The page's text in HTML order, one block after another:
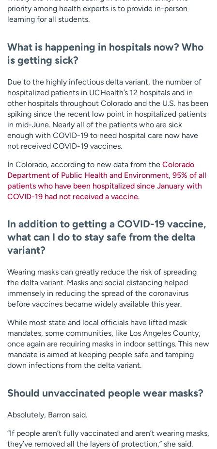
priority among health experts is to provide in-person
learning for all students.
What is happening in hospitals now? Who
is getting sick?
Due to the highly infectious delta variant, the number of
hospitalized patients in UCHealth’s 12 hospitals and in
other hospitals throughout Colorado and the U.S. has been
spiking since the recent low point in hospitalized patients
in mid-June. Nearly all of the patients who are sick
enough with COVID-19 to need hospital care now have
not received COVID-19 vaccines.
In Colorado, according to new data from the Colorado
Department of Public Health and Environment, 95% of all
patients who have been hospitalized since January with
COVID-19 had not received a vaccine.
In addition to getting a COVID-19 vaccine,
what can I do to stay safe from the delta
variant?
Wearing masks can greatly reduce the risk of spreading
the delta variant. Masks and social distancing helped
immensely in reducing the spread of the coronavirus
before vaccines became widely available this year.
While most state and local officials have lifted mask
mandates, some communities, like Los Angeles County,
once again are requiring masks in indoor settings. This new
mandate is aimed at keeping people safe and tamping
down infections from the delta variant.
Should unvaccinated people wear masks?
Absolutely, Barron said.
“If people aren’t fully vaccinated and aren’t wearing masks,
they’ve removed all the layers of protection,” she said.